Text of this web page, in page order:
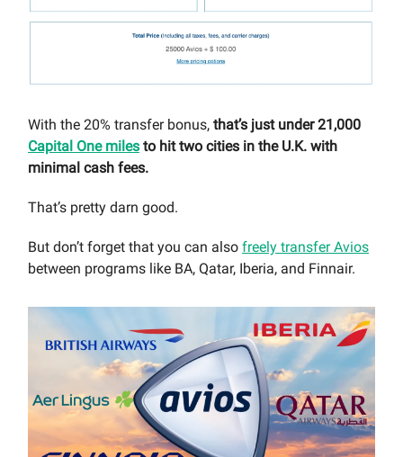
With the 20% transfer bonus, that’s just under 21,000
Capital One miles to hit two cities in the U.K. with
minimal cash fees.
That’s pretty darn good.
But don’t forget that you can also freely transfer Avios
between programs like BA, Qatar, Iberia, and Finnair.